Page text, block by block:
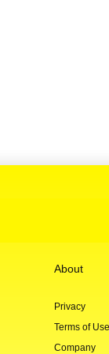
About
Privacy
Terms of Use
Company